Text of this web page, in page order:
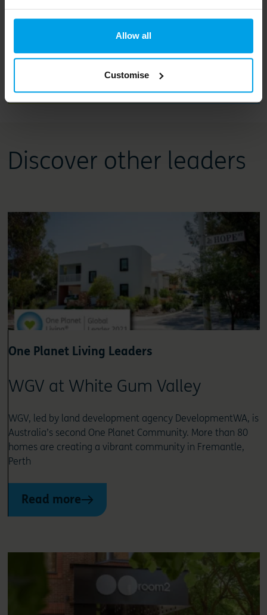
Allow all
Customise
Action plan
Leadership review
Discover other leaders
One Planet Living Leaders
WGV at White Gum Valley
WGV, led by land development agency DevelopmentWA, is
Australia’s second One Planet Community. More than 80
homes are creating a vibrant community in Fremantle,
Perth
Read more